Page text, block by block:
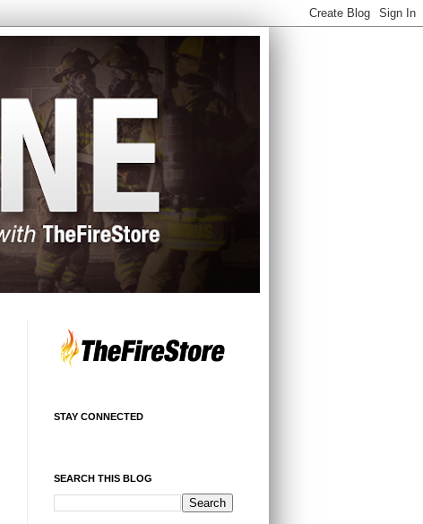
STAY CONNECTED
SEARCH THIS BLOG